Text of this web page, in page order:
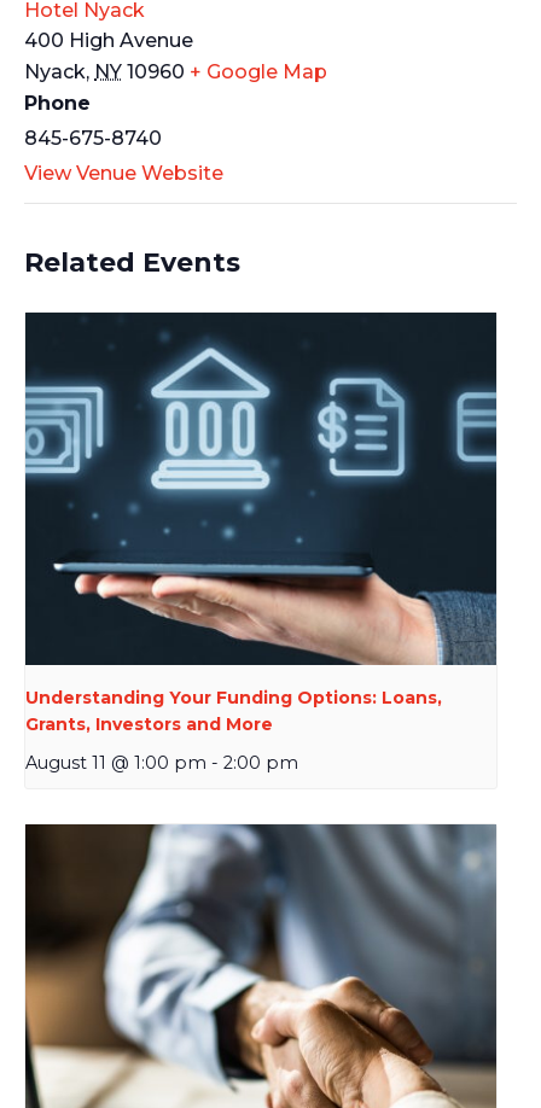
Hotel Nyack
400 High Avenue
Nyack, NY 10960 + Google Map
Phone
845-675-8740
View Venue Website
Related Events
Understanding Your Funding Options: Loans,
Grants, Investors and More
August 11 @ 1:00 pm - 2:00 pm